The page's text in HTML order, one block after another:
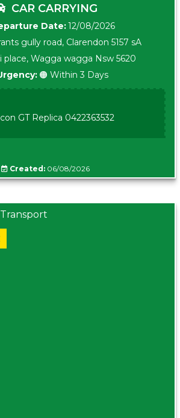
CAR CARRYING
Date:12/08/2026
gully road, Clarendon 5157 sA
place, Wagga wagga Nsw 5620
🟠 Within 3 Days
GT Replica 0422363532
Created:06/08/2026